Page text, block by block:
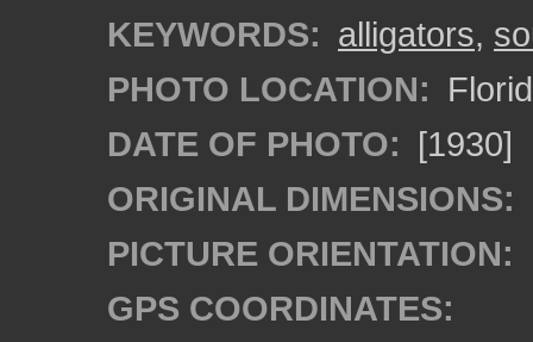
KEYWORDS: alligators,
PHOTO LOCATION:
DATE OF PHOTO: [1930]
ORIGINAL DIMENSIONS:
PICTURE ORIENTATION:
GPS COORDINATES: